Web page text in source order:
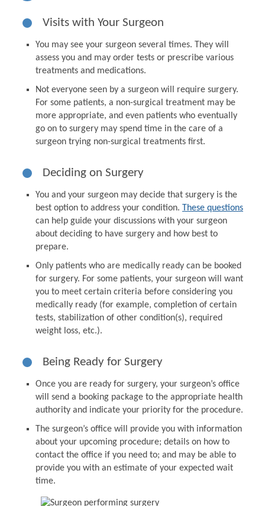
Visits with Your Surgeon
You may see your surgeon several times. They will
assess you and may order tests or prescribe various
treatments and medications.
Not everyone seen by a surgeon will require surgery.
For some patients, a non-surgical treatment may be
more appropriate, and even patients who eventually
go on to surgery may spend time in the care of a
surgeon trying non-surgical treatments first.
Deciding on Surgery
You and your surgeon may decide that surgery is the
best option to address your condition. These questions
can help guide your discussions with your surgeon
about deciding to have surgery and how best to
prepare.
Only patients who are medically ready can be booked
for surgery. For some patients, your surgeon will want
you to meet certain criteria before considering you
medically ready (for example, completion of certain
tests, stabilization of other condition(s), required
weight loss, etc.).
Being Ready for Surgery
Once you are ready for surgery, your surgeon’s office
will send a booking package to the appropriate health
authority and indicate your priority for the procedure.
The surgeon’s office will provide you with information
about your upcoming procedure; details on how to
contact the office if you need to; and may be able to
provide you with an estimate of your expected wait
time.